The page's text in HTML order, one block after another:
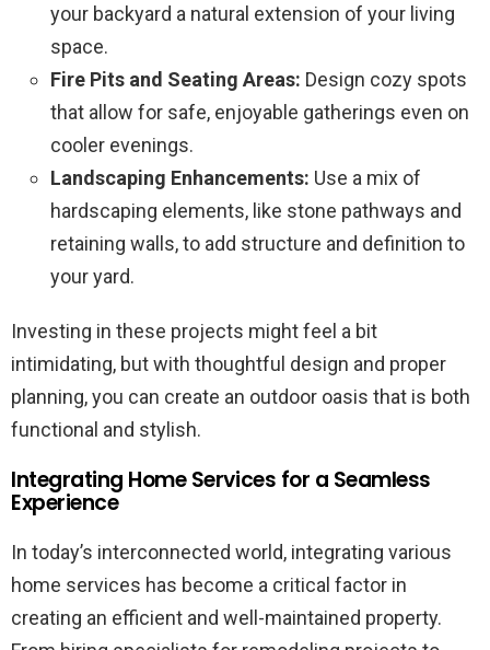
your backyard a natural extension of your living
space.
Fire Pits and Seating Areas: Design cozy spots
that allow for safe, enjoyable gatherings even on
cooler evenings.
Landscaping Enhancements: Use a mix of
hardscaping elements, like stone pathways and
retaining walls, to add structure and definition to
your yard.
Investing in these projects might feel a bit
intimidating, but with thoughtful design and proper
planning, you can create an outdoor oasis that is both
functional and stylish.
Integrating Home Services for a Seamless
Experience
In today’s interconnected world, integrating various
home services has become a critical factor in
creating an efficient and well-maintained property.